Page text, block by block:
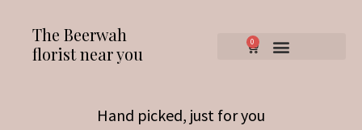
The Beerwah
florist near you
0
Hand picked, just for you